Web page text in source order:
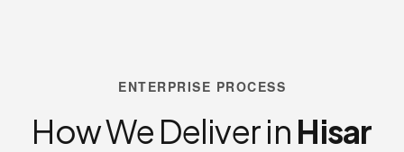
ENTERPRISE PROCESS
How We Deliver in Hisar